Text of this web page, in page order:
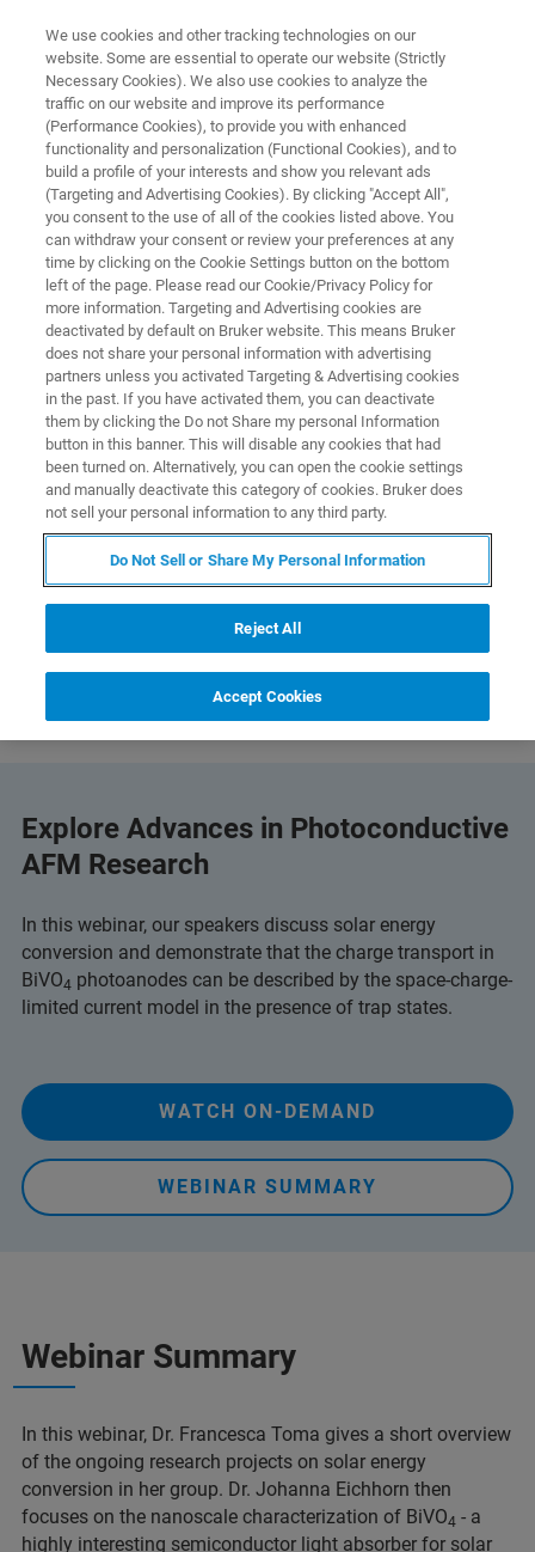
ATOMIC FORCE MICROSCOPY WEBINARS
PC-AFM for Solar Fuels
Research: Nanoscale Charge
Transport in Water Splitting
Photoanodes
This webinar is presented by Dr. Francesca
Toma and Dr. Johanna Eichhorn from
Lawrence Berkeley National Laboratory (LBNL).
They are pioneers in characterizing charge
carrier transport in energy materials by pc-
AFM.
Explore Advances in Photoconductive
AFM Research
In this webinar, our speakers discuss solar energy
conversion and demonstrate that the charge transport in
BiVO4 photoanodes can be described by the space-charge-
limited current model in the presence of trap states.
WATCH ON-DEMAND
WEBINAR SUMMARY
Webinar Summary
In this webinar, Dr. Francesca Toma gives a short overview
of the ongoing research projects on solar energy
conversion in her group. Dr. Johanna Eichhorn then
focuses on the nanoscale characterization of BiVO4 - a
highly interesting semiconductor light absorber for solar
We use cookies and other tracking technologies on our
website. Some are essential to operate our website (Strictly
Necessary Cookies). We also use cookies to analyze the
traffic on our website and improve its performance
(Performance Cookies), to provide you with enhanced
functionality and personalization (Functional Cookies), and to
build a profile of your interests and show you relevant ads
(Targeting and Advertising Cookies). By clicking "Accept All",
you consent to the use of all of the cookies listed above. You
can withdraw your consent or review your preferences at any
time by clicking on the Cookie Settings button on the bottom
left of the page. Please read our Cookie/Privacy Policy for
more information. Targeting and Advertising cookies are
deactivated by default on Bruker website. This means Bruker
does not share your personal information with advertising
partners unless you activated Targeting & Advertising cookies
in the past. If you have activated them, you can deactivate
them by clicking the Do not Share my personal Information
button in this banner. This will disable any cookies that had
been turned on. Alternatively, you can open the cookie settings
and manually deactivate this category of cookies. Bruker does
not sell your personal information to any third party.
Do Not Sell or Share My Personal Information
Reject All
Accept Cookies